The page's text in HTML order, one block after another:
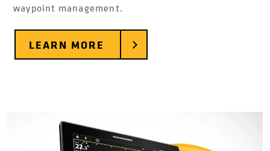
waypoint management.
LEARN MORE